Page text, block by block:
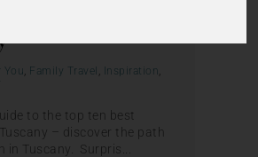
You, Family Travel , Inspiration,
to the top ten best
– discover the path
in Tuscany. Surpris...